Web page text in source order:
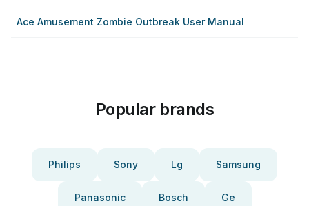
Ace Amusement Zombie Outbreak User Manual
Popular brands
Philips Sony Lg Samsung
Panasonic Bosch Ge